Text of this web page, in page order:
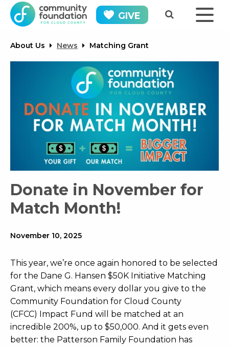
GIVE
About Us News Matching Grant
Donate in November for
Match Month!
November 10, 2025
This year, we’re once again honored to be selected
for the Dane G. Hansen $50K Initiative Matching
Grant, which means every dollar you give to the
Community Foundation for Cloud County
(CFCC) Impact Fund will be matched at an
incredible 200%, up to $50,000. And it gets even
better: the Patterson Family Foundation has